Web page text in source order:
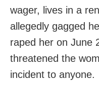
wager, lives in a
allegedly gagged
raped her on June
threatened the
incident to anyone.